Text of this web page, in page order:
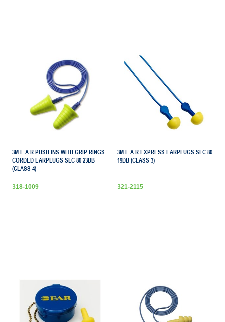
3M E-A-R PUSH INS WITH GRIP RINGS
CORDED EARPLUGS SLC 80 23DB
(CLASS 4)
318-1009
3M E-A-R EXPRESS EARPLUGS SLC 80
19DB (CLASS 3)
321-2115